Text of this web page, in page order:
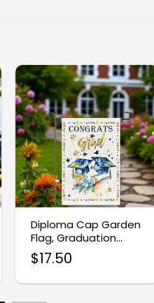
Diploma Cap Garden
Flag, Graduation
Party Yard
Decoration
$17.50